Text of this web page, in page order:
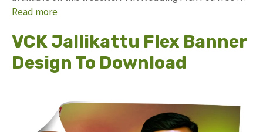
Read more
VCK Jallikattu Flex Banner
Design To Download